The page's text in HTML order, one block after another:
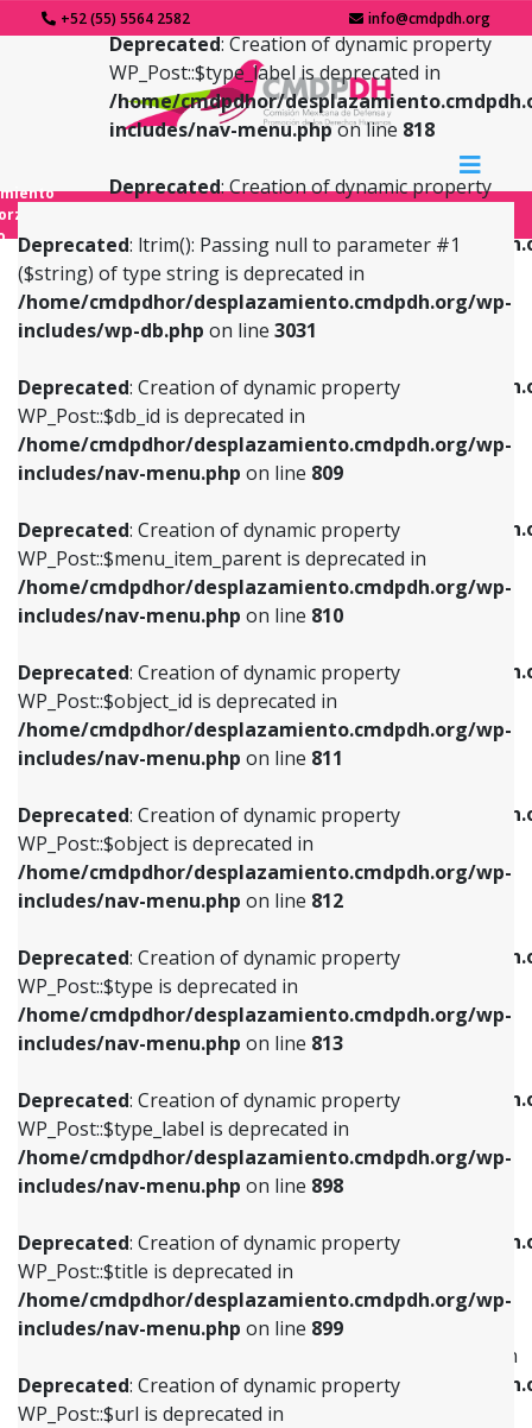
+52 (55) 5564 2582 info@cmdpdh.org
Deprecated: ltrim(): Passing null to parameter #1
($string) of type string is deprecated in
/home/cmdpdhor/desplazamiento.cmdpdh.org/wp-
includes/wp-db.php on line 3031
Deprecated: Creation of dynamic property
WP_Post::$db_id is deprecated in
/home/cmdpdhor/desplazamiento.cmdpdh.org/wp-
includes/nav-menu.php on line 809
Deprecated: Creation of dynamic property
WP_Post::$menu_item_parent is deprecated in
/home/cmdpdhor/desplazamiento.cmdpdh.org/wp-
includes/nav-menu.php on line 810
Deprecated: Creation of dynamic property
WP_Post::$object_id is deprecated in
/home/cmdpdhor/desplazamiento.cmdpdh.org/wp-
includes/nav-menu.php on line 811
Deprecated: Creation of dynamic property
WP_Post::$object is deprecated in
/home/cmdpdhor/desplazamiento.cmdpdh.org/wp-
includes/nav-menu.php on line 812
Deprecated: Creation of dynamic property
WP_Post::$type is deprecated in
/home/cmdpdhor/desplazamiento.cmdpdh.org/wp-
includes/nav-menu.php on line 813
Deprecated: Creation of dynamic property
WP_Post::$type_label is deprecated in
/home/cmdpdhor/desplazamiento.cmdpdh.org/wp-
includes/nav-menu.php on line 898
Deprecated: Creation of dynamic property
WP_Post::$title is deprecated in
/home/cmdpdhor/desplazamiento.cmdpdh.org/wp-
includes/nav-menu.php on line 899
Deprecated: Creation of dynamic property
WP_Post::$url is deprecated in
Deprecated: Creation of dynamic property
WP_Post::$type_label is deprecated in
/home/cmdpdhor/
includes/nav-menu.phpon line 818
Deprecated: Creation of dynamic property
/home/cmdpdhor/
includes/nav-menu.phpon line
Deprecated: Creation of dynamic property
/home/cmdpdhor/
includes/nav-menu.php
Deprecated: Creation of dynamic property
/home/cmdpdhor/
includes/nav-menu.phpon line903
Deprecated: Creation of dynamic property
/home/cmdpdhor/
includes/nav-menu.phpon line
Deprecated: Creation of dynamic property
/home/cmdpdhor/
includes/nav-menu.php
Deprecated: Creation of dynamic property
/home/cmdpdhor/
includes/nav-menu.php
Deprecated: Creation of dynamic property
/home/cmdpdhor/
includes/nav-menu.php on line
Deprecated: Creation of dynamic property
/home/cmdpdhor/
includes/nav-menu.php
Deprecated: Creation of dynamic property
WP_Post::$menu_item_parent is deprecated in
/home/cmdpdhor/
includes/nav-menu.php
Deprecated: Creation of dynamic property
WP_Post::$db_id is deprecated in
includes/nav-menu.phpon line809
Deprecated: Creation of dynamic property
WP_Post::$menu_item_parent is deprecated in
includes/nav-menu.phpon line810
Deprecated: Creation of dynamic property
WP_Post::$object_id is deprecated in
includes/nav-menu.phpon line811
Deprecated: Creation of dynamic property
WP_Post::$object is deprecated in
includes/nav-menu.phpon line812
Deprecated: Creation of dynamic property
WP_Post::$type is deprecated in
includes/nav-menu.phpon line813
Deprecated: Creation of dynamic property
WP_Post::$type_label is deprecated in
includes/nav-menu.phpon line818
Deprecated: Creation of dynamic property
WP_Post::$url is deprecated in
includes/nav-menu.phpon line839
Deprecated: Creation of dynamic property
WP_Post::$title is deprecated in
includes/nav-menu.phpon line853